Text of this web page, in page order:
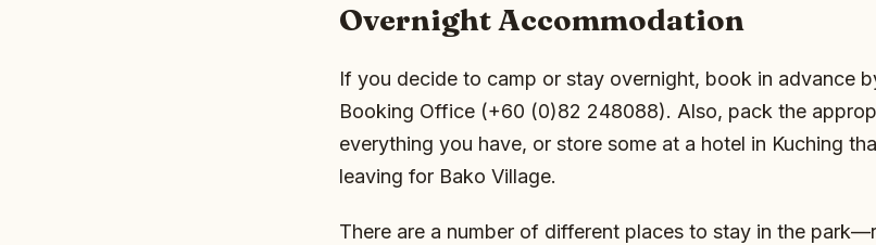
Overnight Accommodation
If you decide to camp or stay overnight, book in advance
Booking Office (+60 (0)82 248088). Also, pack the
everything you have, or store some at a hotel in Kuching
leaving for Bako Village.
There are a number of different places to stay in the